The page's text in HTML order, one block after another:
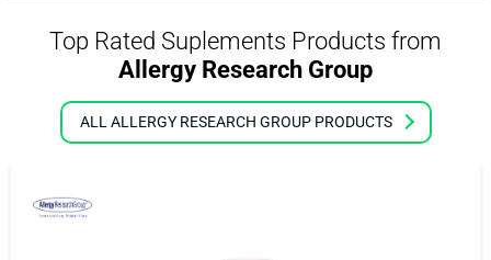
Top Rated Suplements Products from
Allergy Research Group
ALL ALLERGY RESEARCH GROUP PRODUCTS